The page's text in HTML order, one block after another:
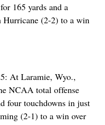
165 yards and a
Hurricane (2-2) to a win
At Laramie, Wyo.,
NCAA total offense
four touchdowns in just
(2-1) to a win over